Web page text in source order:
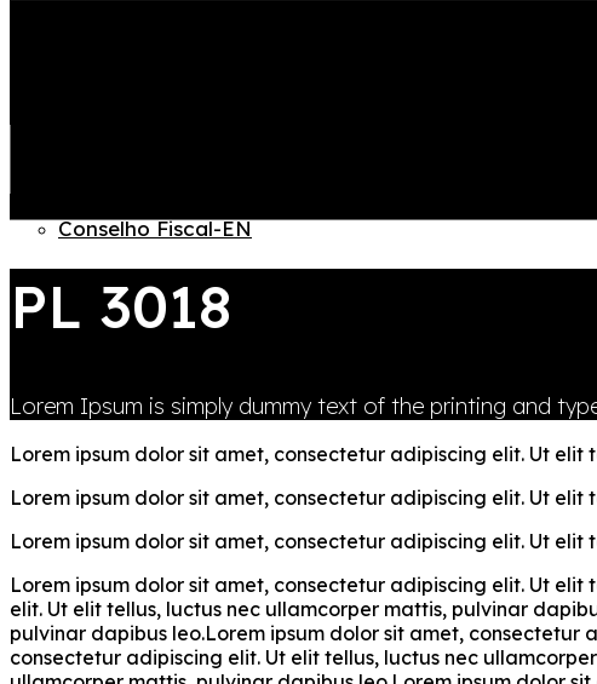
Conselho Fiscal-EN
PL 3018
Lorem Ipsum is simply dummy text of the printing and
Lorem ipsum dolor sit amet, consectetur adipiscing elit. Ut
Lorem ipsum dolor sit amet, consectetur adipiscing elit. Ut
Lorem ipsum dolor sit amet, consectetur adipiscing elit. Ut
Lorem ipsum dolor sit amet, consectetur adipiscing elit. Ut
elit. Ut elit tellus, luctus nec ullamcorper mattis, pulvinar
pulvinar dapibus leo.Lorem ipsum dolor sit amet, consectetur
consectetur adipiscing elit. Ut elit tellus, luctus nec